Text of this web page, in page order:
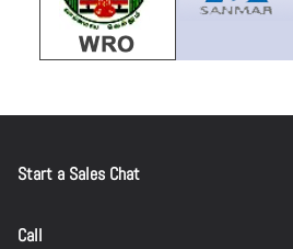
Start a Sales Chat
Call